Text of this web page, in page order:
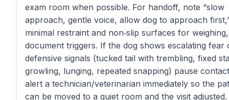
exam room when possible. For handoff, note “slow
approach, gentle voice, allow dog to approach
minimal restraint and non‑slip surfaces for
document triggers. If the dog shows escalating fear
defensive signals (tucked tail with trembling, fixed
growling, lunging, repeated snapping) pause
alert a technician/veterinarian immediately so the
can be moved to a quiet room and the visit adjusted.